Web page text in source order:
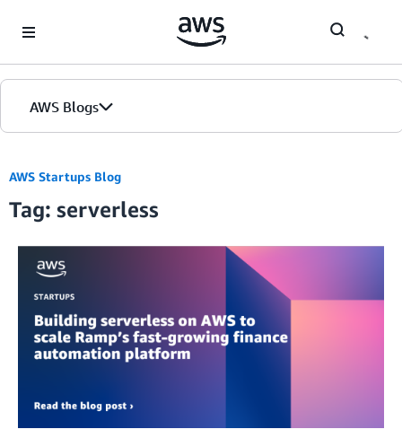
AWS Blogs
AWS Startups Blog
Tag: serverless